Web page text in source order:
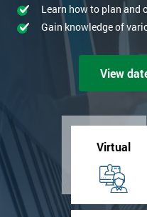
Learn how to plan and
Gain knowledge of
View
Virtual